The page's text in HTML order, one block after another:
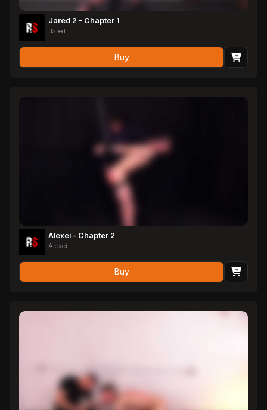
Jared 2 - Chapter 1
Jared
Buy
Alexei - Chapter 2
Alexei
Buy